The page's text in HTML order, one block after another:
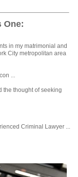
One:
in my matrimonial and
City metropolitan area
...
the thought of seeking
Criminal Lawyer ...